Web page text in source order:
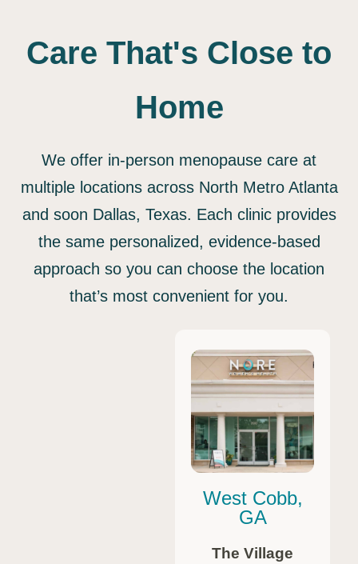
Care That's Close to
Home
We offer in-person menopause care at
multiple locations across North Metro Atlanta
and soon Dallas, Texas. Each clinic provides
the same personalized, evidence-based
approach so you can choose the location
that’s most convenient for you.
West Cobb,
GA
The Village